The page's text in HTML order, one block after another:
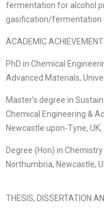
fermentation for alcohol
gasification/fermentation
ACADEMIC
PhD in Chemical
Advanced Materials,
Master’s degree in
Chemical Engineering &
Newcastle upon-Tyne, UK,
Degree (Hon) in
Northumbria, Newcastle,
THESIS, DISSERTATION